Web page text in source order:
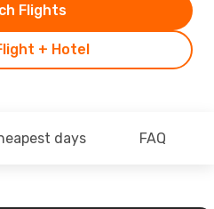
+ Hotel
Flights
days FAQ